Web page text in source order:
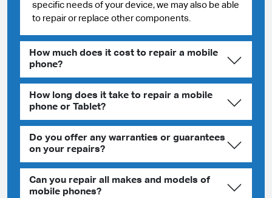
specific needs of your device, we may also be able
to repair or replace other components.
How much does it cost to repair a mobile
phone?
How long does it take to repair a mobile
phone or Tablet?
Do you offer any warranties or guarantees
on your repairs?
Can you repair all makes and models of
mobile phones?